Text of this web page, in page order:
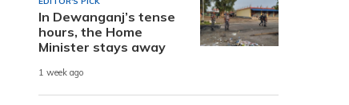
In Dewanganj’s tense
hours, the Home
Minister stays away
1 week ago